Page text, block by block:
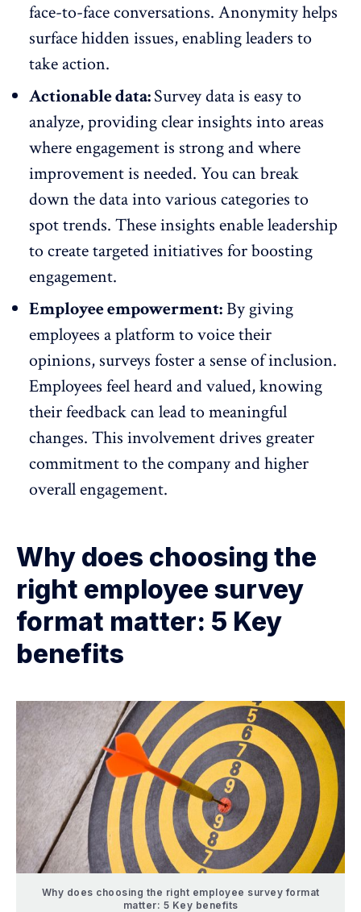
face-to-face conversations. Anonymityhelps
surface hidden issues, enabling leaders to
take action.
Actionable data:Survey data is easy to
analyze, providing clear insights into areas
where engagement is strong and where
improvement is needed. You can break
down the data into various categories to
spot trends. These insights enable leadership
to create targeted initiatives forboosting
engagement.
Employee empowerment:By giving
employees a platform to voice their
opinions, surveys foster a sense of inclusion.
Employees feel heard and valued, knowing
their feedback can lead to meaningful
changes. This involvement drives greater
commitment to the company and higher
overall engagement.
Why does choosing the
right employee survey
format matter: 5 Key
benefits
Why does choosing the right employee survey format
matter: 5 Key benefits